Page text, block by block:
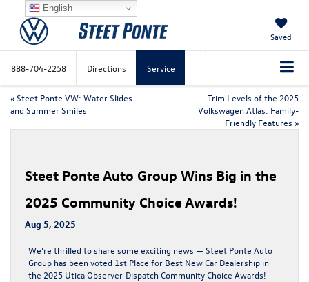
Saved
888-704-2258 Directions Service
«Steet Ponte VW: Water Slides
and Summer Smiles
Trim Levels of the 2025
Volkswagen Atlas: Family-
Friendly Features »
Steet Ponte Auto Group Wins Big in the
2025 Community Choice Awards!
Aug 5, 2025
We’re thrilled to share some exciting news — Steet Ponte Auto
Group has been voted 1st Place for Best New Car Dealership in
the 2025 Utica Observer-Dispatch Community Choice Awards!
English